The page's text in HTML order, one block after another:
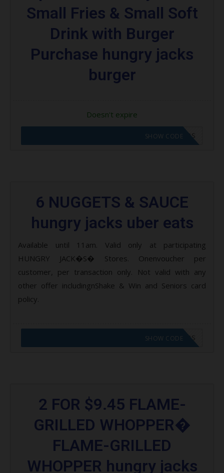
Small Fries & Small Soft
Drink with Burger
Purchase hungry jacks
burger
Doesn't expire
CODE APPLIED! GO TO HUNGRY JACKS VOUCHERS
SHOW CODE
6 NUGGETS & SAUCE
hungry jacks uber eats
Available until 11am. Valid only at participating
HUNGRY JACK�S� Stores. Onenvoucher per
customer, per transaction only. Not valid with any
other offer includingnShake & Win and Seniors card
policy.
CODE APPLIED! GO TO HUNGRY JACKS VOUCHERS
SHOW CODE
2 FOR $9.45 FLAME-
GRILLED WHOPPER�
FLAME-GRILLED
WHOPPER hungry jacks